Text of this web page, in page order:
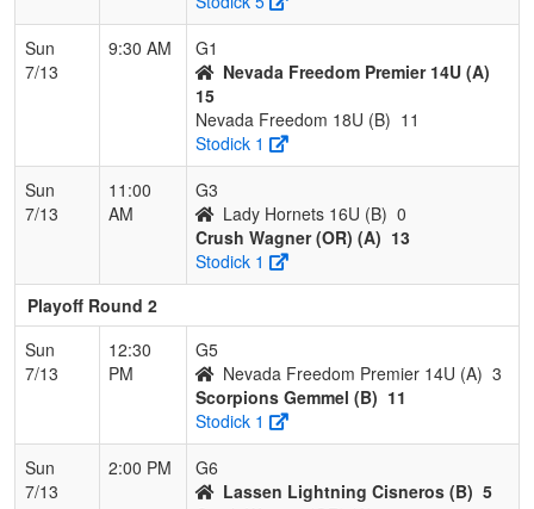
Sun
7/13
9:30 AM
G1
Nevada Freedom Premier 14U (A)
15
Nevada Freedom 18U (B) 11
Stodick 1
Sun
7/13
11:00
AM
G3
Lady Hornets 16U (B) 0
Crush Wagner (OR) (A) 13
Stodick 1
Playoff Round 2
Sun
7/13
12:30
PM
G5
Nevada Freedom Premier 14U (A) 3
Scorpions Gemmel (B) 11
Stodick 1
Sun
7/13
2:00 PM
G6
Lassen Lightning Cisneros (B) 5